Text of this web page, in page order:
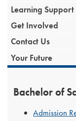
Learning Support
Get Involved
Contact Us
Your Future
Bachelor of
Admission